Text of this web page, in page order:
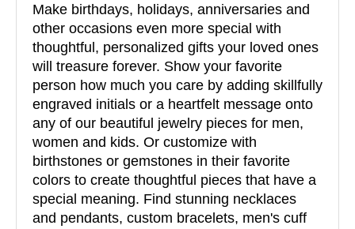
Make birthdays, holidays, anniversaries and
other occasions even more special with
thoughtful, personalized gifts your loved ones
will treasure forever. Show your favorite
person how much you care by adding skillfully
engraved initials or a heartfelt message onto
any of our beautiful jewelry pieces for men,
women and kids. Or customize with
birthstones or gemstones in their favorite
colors to create thoughtful pieces that have a
special meaning. Find stunning necklaces
and pendants, custom bracelets, men's cuff